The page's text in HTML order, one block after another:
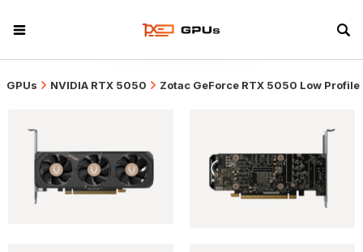
GPUs NVIDIA RTX 5050 Zotac GeForce RTX 5050 Low Profile